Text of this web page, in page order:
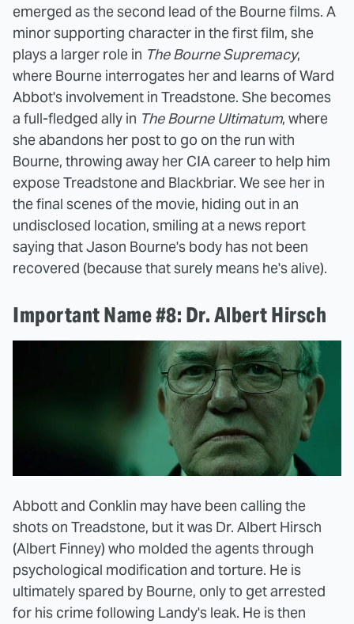
emerged as the second lead of the Bourne films. A
minor supporting character in the first film, she
plays a larger role in The Bourne Supremacy,
where Bourne interrogates her and learns of Ward
Abbot's involvement in Treadstone. She becomes
a full-fledged ally in The Bourne Ultimatum, where
she abandons her post to go on the run with
Bourne, throwing away her CIA career to help him
expose Treadstone and Blackbriar. We see her in
the final scenes of the movie, hiding out in an
undisclosed location, smiling at a news report
saying that Jason Bourne's body has not been
recovered (because that surely means he's alive).
Important Name #8: Dr. Albert Hirsch
Abbott and Conklin may have been calling the
shots on Treadstone, but it was Dr. Albert Hirsch
(Albert Finney) who molded the agents through
psychological modification and torture. He is
ultimately spared by Bourne, only to get arrested
for his crime following Landy's leak. He is then